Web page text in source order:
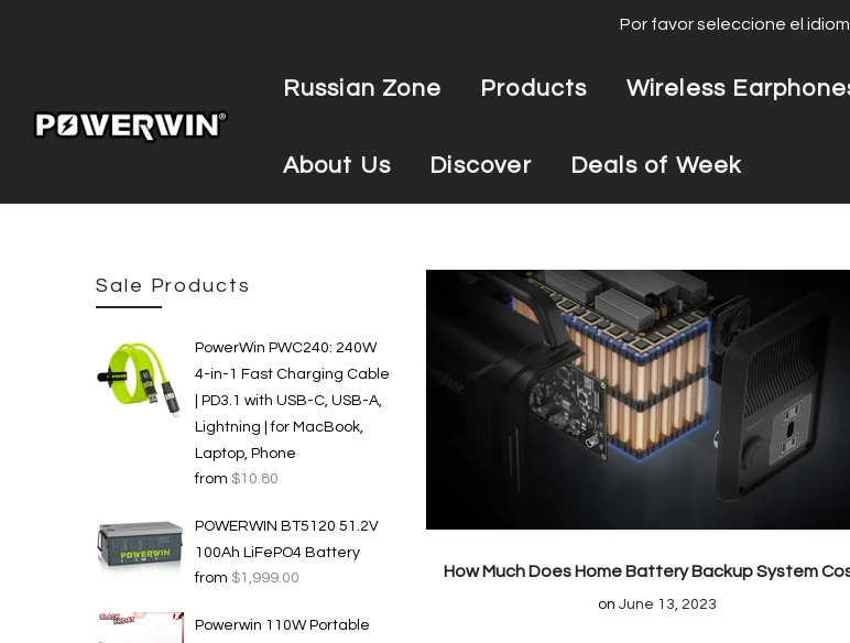
Por favor seleccione el
Russian Zone Products Wireless
About Us Discover Deals of Week
Sale Products
PowerWin PWC240: 240W
4-in-1 Fast Charging Cable
| PD3.1 with USB-C, USB-A,
Lightning | for MacBook,
Laptop, Phone
from $10.80
POWERWIN BT5120 51.2V
100Ah LiFePO4 Battery
from $1,999.00
Powerwin 110W Portable
How Much Does Home Battery Backup System
on June 13, 2023